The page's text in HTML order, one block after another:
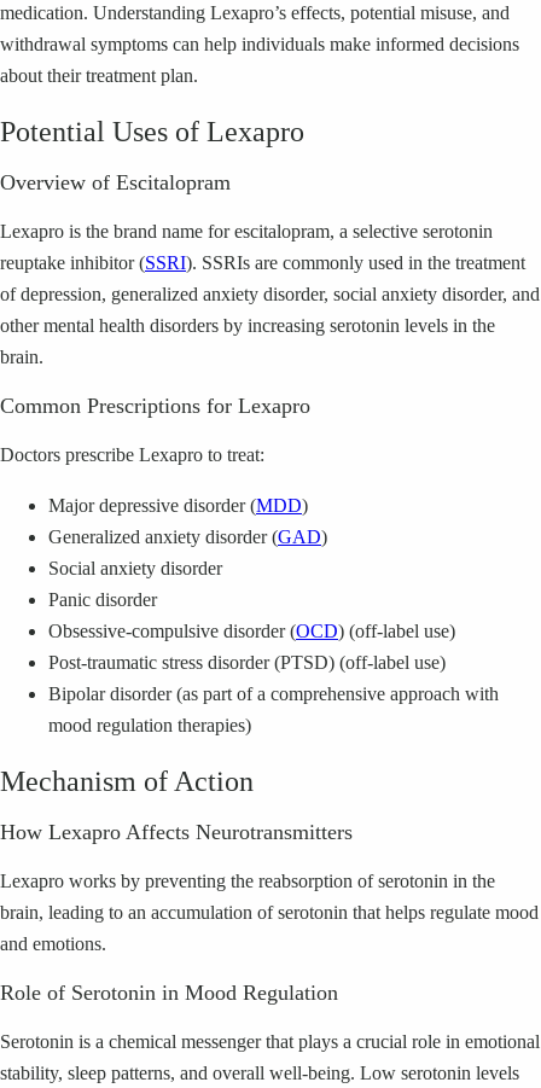
medication. Understanding Lexapro’s effects, potential misuse, and
withdrawal symptoms can help individuals make informed decisions
about their treatment plan.
Potential Uses of Lexapro
Overview of Escitalopram
Lexapro is the brand name for escitalopram, a selective serotonin
reuptake inhibitor (SSRI). SSRIs are commonly used in the treatment
of depression, generalized anxiety disorder, social anxiety disorder, and
other mental health disorders by increasing serotonin levels in the
brain.
Common Prescriptions for Lexapro
Doctors prescribe Lexapro to treat:
Major depressive disorder (MDD)
Generalized anxiety disorder (GAD)
Social anxiety disorder
Panic disorder
Obsessive-compulsive disorder (OCD) (off-label use)
Post-traumatic stress disorder (PTSD) (off-label use)
Bipolar disorder (as part of a comprehensive approach with
mood regulation therapies)
Mechanism of Action
How Lexapro Affects Neurotransmitters
Lexapro works by preventing the reabsorption of serotonin in the
brain, leading to an accumulation of serotonin that helps regulate mood
and emotions.
Role of Serotonin in Mood Regulation
Serotonin is a chemical messenger that plays a crucial role in emotional
stability, sleep patterns, and overall well-being. Low serotonin levels